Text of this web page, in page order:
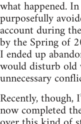
what happened.
purposefully
account during
by the Spring of
I ended up
would disturb old
unnecessary
Recently, though,
now completed